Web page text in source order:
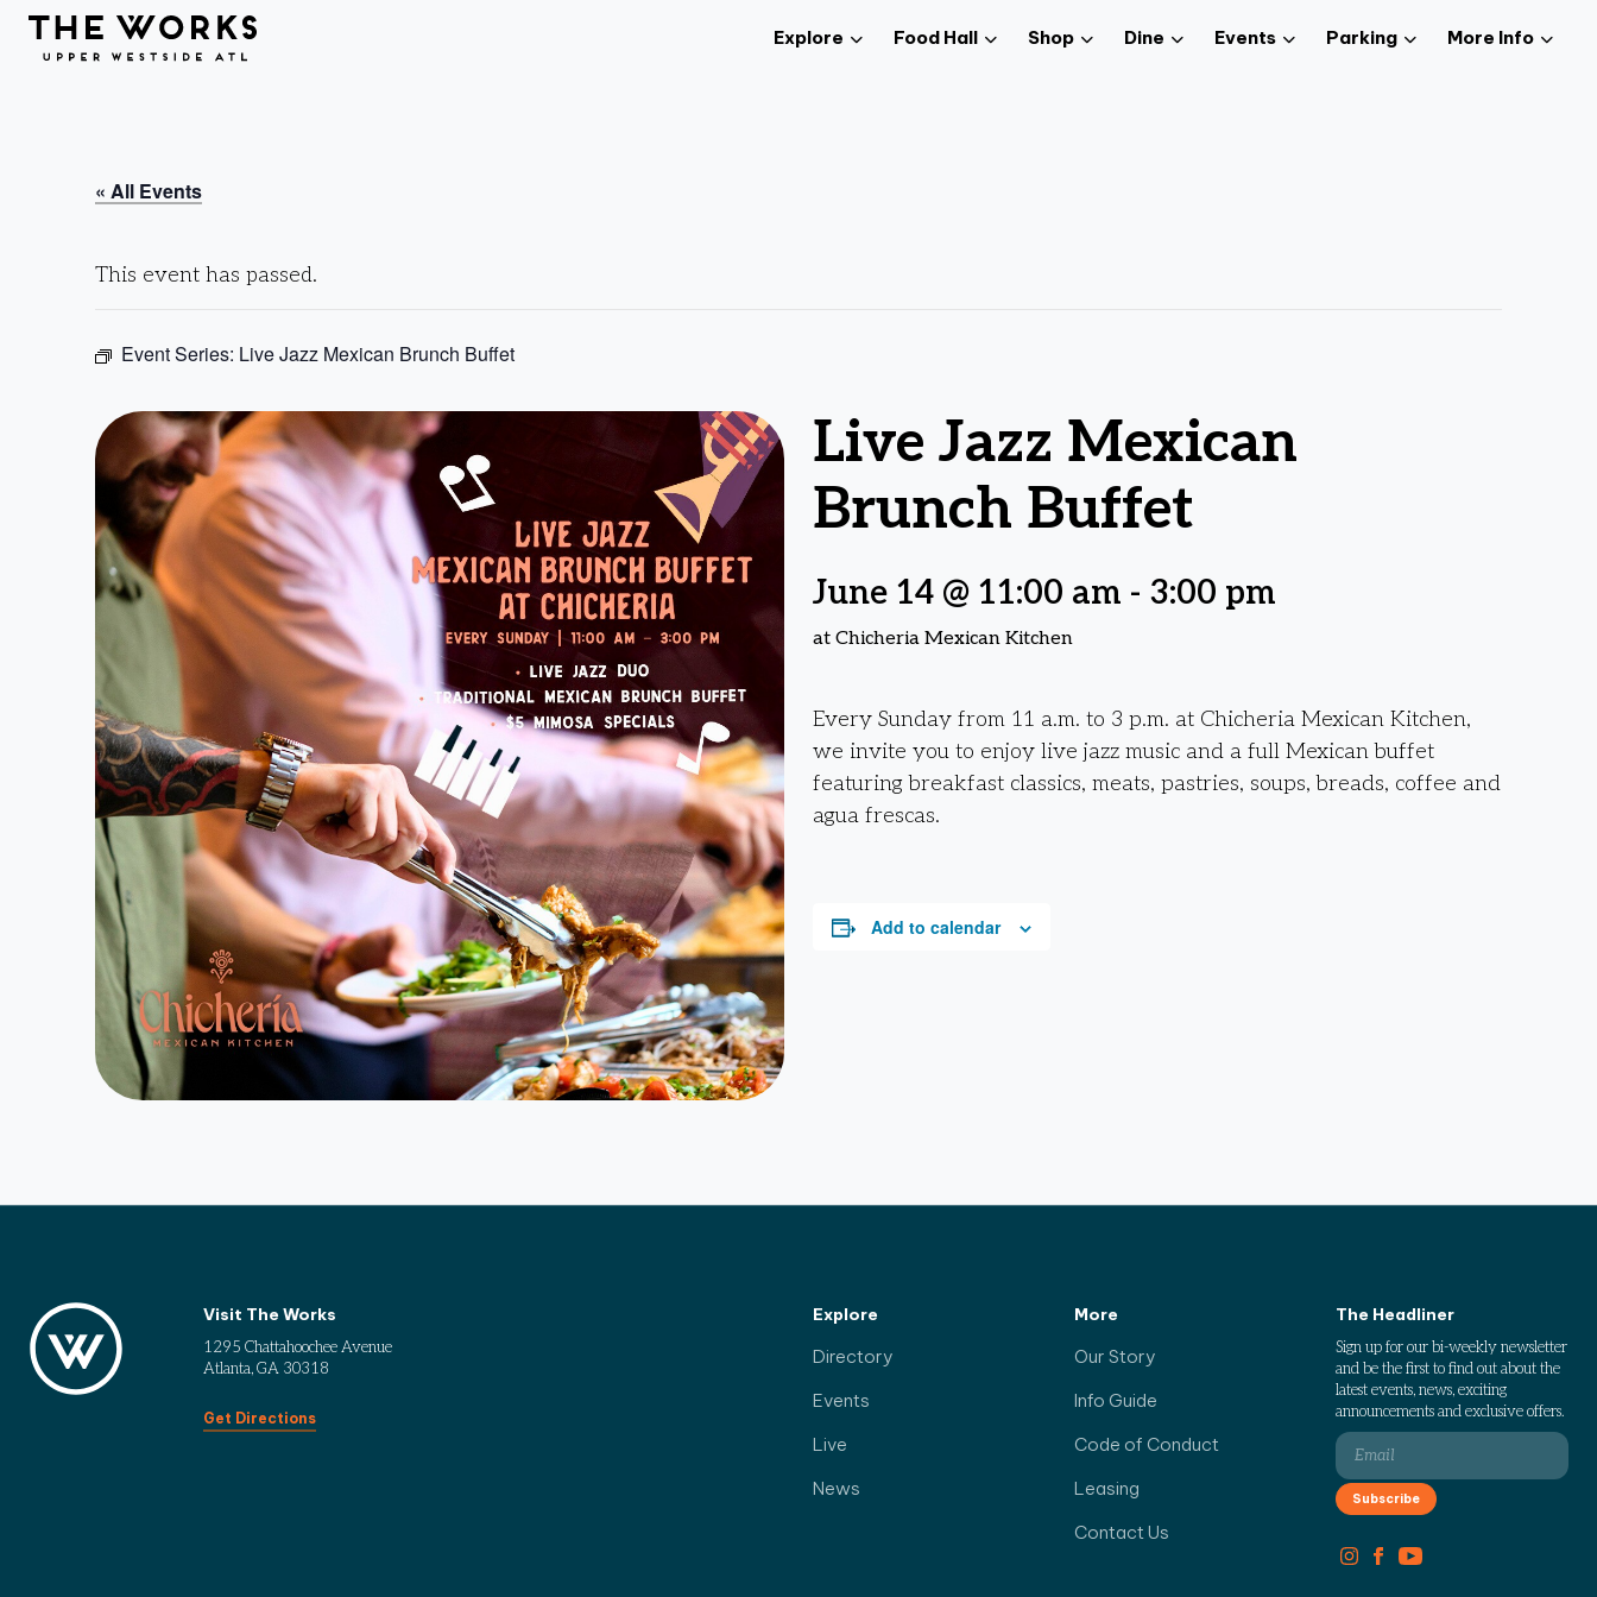
Skip to Content
Explore Food Hall Shop Dine Events Parking More Info
« All Events
This event has passed.
Event Series: Live Jazz Mexican Brunch Buffet
Live Jazz Mexican
Brunch Buffet
June 14 @ 11:00 am - 3:00 pm
at Chicheria Mexican Kitchen
Every Sunday from 11 a.m. to 3 p.m. at Chicheria Mexican Kitchen,
we invite you to enjoy live jazz music and a full Mexican buffet
featuring breakfast classics, meats, pastries, soups, breads, coffee and
agua frescas.
Add to calendar
Visit The Works
1295 Chattahoochee Avenue
Atlanta, GA 30318
Get Directions
Explore
Directory
Events
Live
News
More
Our Story
Info Guide
Code of Conduct
Leasing
Contact Us
The Headliner
Sign up for our bi-weekly newsletter
and be the first to find out about the
latest events, news, exciting
announcements and exclusive offers.